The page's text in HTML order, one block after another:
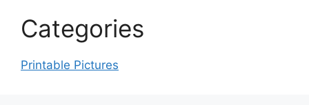
Categories
Printable Pictures